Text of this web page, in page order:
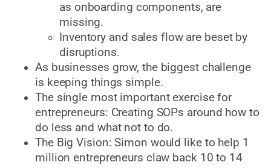
as onboarding components, are
missing.
Inventory and sales flow are beset by
disruptions.
As businesses grow, the biggest challenge
is keeping things simple.
The single most important exercise for
entrepreneurs: Creating SOPs around how to
do less and what not to do.
The Big Vision: Simon would like to help 1
million entrepreneurs claw back 10 to 14